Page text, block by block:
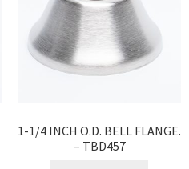
1-1/4 INCH O.D. BELL FLANGE.
– TBD457